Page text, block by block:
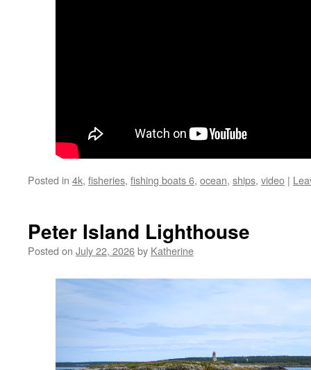
Posted in 4k, fisheries, fishing boats 6, ocean, ships, video |
Peter Island Lighthouse
Posted on July 22, 2026by Katherine